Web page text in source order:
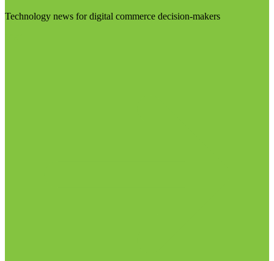
Technology news for digital commerce decision-makers